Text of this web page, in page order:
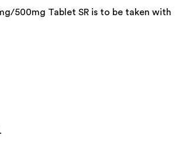
500mg Tablet SR is to be taken with